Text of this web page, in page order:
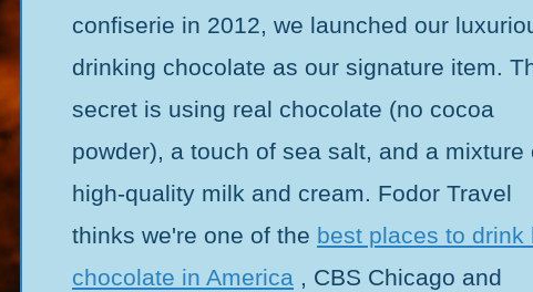
confiserie in 2012, we launched our
drinking chocolate as our signature item.
secret is using real chocolate (no cocoa
powder), a touch of sea salt, and a mixture
high-quality milk and cream. Fodor Travel
thinks we're one of the best places to drink
chocolate in America , CBS Chicago and